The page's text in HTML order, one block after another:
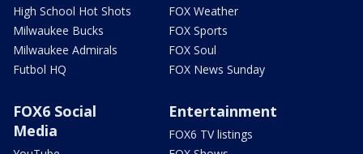
High School Hot Shots
Milwaukee Bucks
Milwaukee Admirals
Futbol HQ
FOX Weather
FOX Sports
FOX Soul
FOX News Sunday
FOX6 Social
Media
Entertainment
FOX6 TV listings